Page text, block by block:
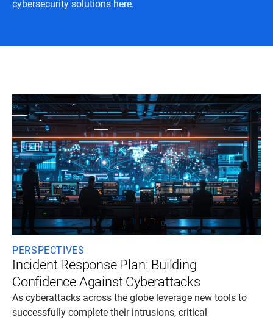
cybersecurity solutions here.
PERSPECTIVES
Incident Response Plan: Building
Confidence Against Cyberattacks
As cyberattacks across the globe leverage new tools to
successfully complete their intrusions, critical